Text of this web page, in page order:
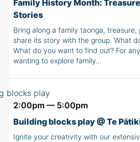
Family History Month:
Stories
Bring along a family taonga,
share its story with the group. What
What do you want to find out? For
wanting to explore family…
2:00pm — 5:00pm
Building blocks play @ Te
Ignite your creativity with our